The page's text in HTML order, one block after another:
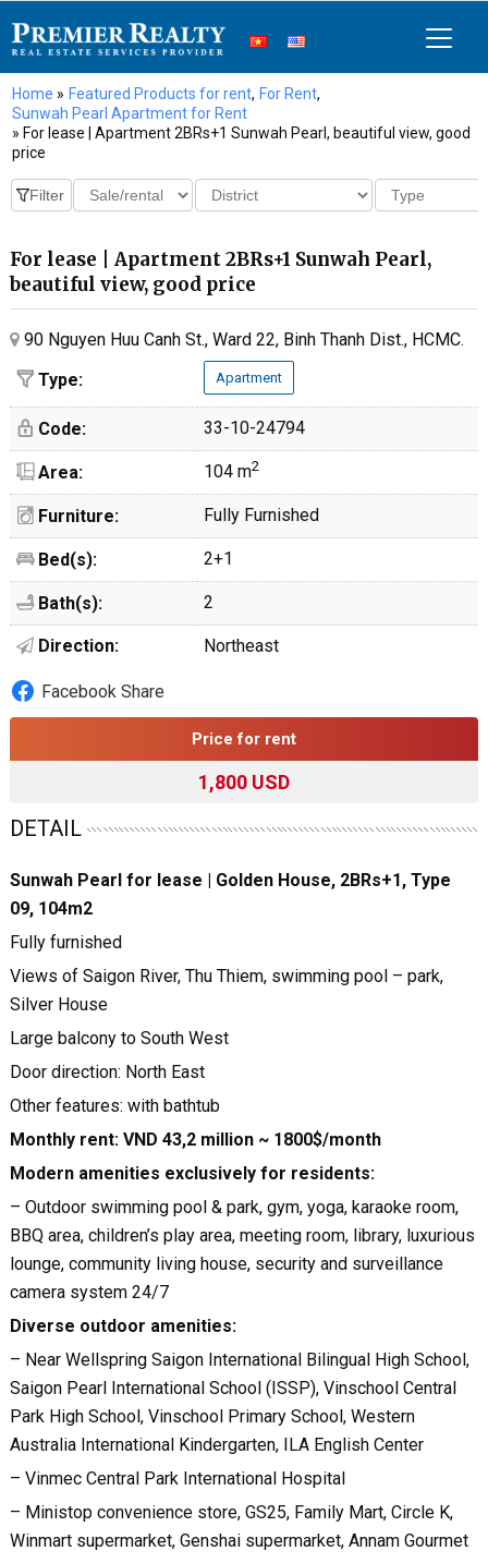
Home » Featured Products for rent, For Rent,
Sunwah Pearl Apartment for Rent
» For lease | Apartment 2BRs+1 Sunwah Pearl, beautiful view, good
price
For lease | Apartment 2BRs+1 Sunwah Pearl,
beautiful view, good price
90 Nguyen Huu Canh St., Ward 22, Binh Thanh Dist., HCMC.
Type:
Apartment
Code: 33-10-24794
Area: 104 m2
Furniture: Fully Furnished
Bed(s): 2+1
Bath(s): 2
Direction: Northeast
Facebook Share
Price for rent
1,800 USD
DETAIL
Sunwah Pearl for lease | Golden House, 2BRs+1, Type
09, 104m2
Fully furnished
Views of Saigon River, Thu Thiem, swimming pool – park,
Silver House
Large balcony to South West
Door direction: North East
Other features: with bathtub
Monthly rent: VND 43,2 million ~ 1800$/month
Modern amenities exclusively for residents:
– Outdoor swimming pool & park, gym, yoga, karaoke room,
BBQ area, children’s play area, meeting room, library, luxurious
lounge, community living house, security and surveillance
camera system 24/7
Diverse outdoor amenities:
– Near Wellspring Saigon International Bilingual High School,
Saigon Pearl International School (ISSP), Vinschool Central
Park High School, Vinschool Primary School, Western
Australia International Kindergarten, ILA English Center
– Vinmec Central Park International Hospital
– Ministop convenience store, GS25, Family Mart, Circle K,
Winmart supermarket, Genshai supermarket, Annam Gourmet